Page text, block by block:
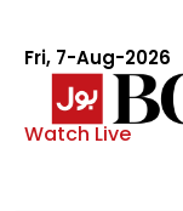
Fri, 7-Aug-2026
Watch Live